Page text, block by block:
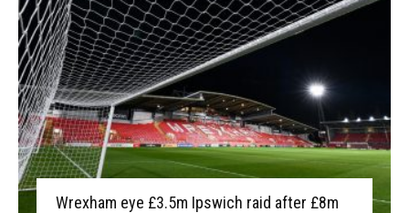
Wrexham eye £3.5m Ipswich raid after £8m